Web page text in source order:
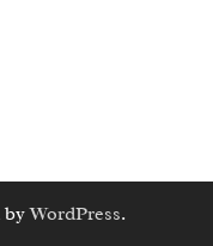
byWordPress.